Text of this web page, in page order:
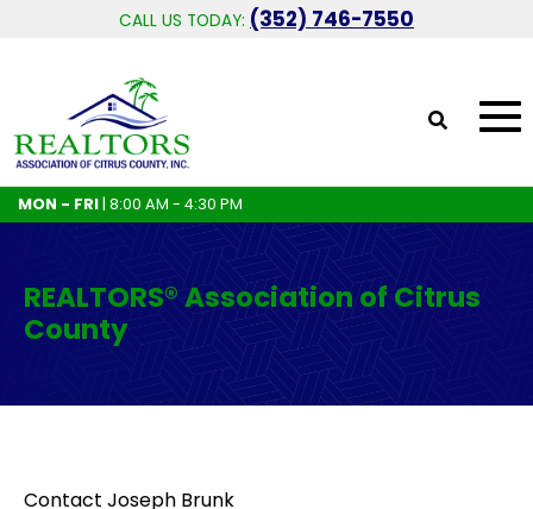
CALL US TODAY: (352) 746-7550
MON - FRI| 8:00 AM - 4:30 PM
REALTORS® Association of Citrus
County
Contact Joseph Brunk